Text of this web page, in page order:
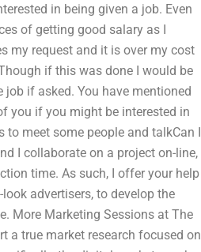
in being given a job. Even
of getting good salary as I
my request and it is over my cost
if this was done I would be
if asked. You have mentioned
you if you might be interested in
meet some people and talkCan I
I collaborate on a project on-line,
time. As such, I offer your help
advertisers, to develop the
More Marketing Sessions at The
a true market research focused on